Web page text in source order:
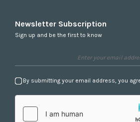
Newsletter Subscription
Sign up and be the first to know
By submitting your email address, you